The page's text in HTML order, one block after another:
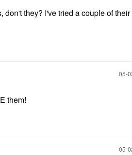
don't they? I've tried a couple of
‎05-
them!
‎05-